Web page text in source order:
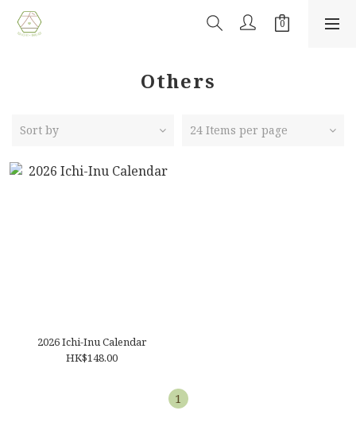
Others
Sort by 24 Items per page
2026 Ichi-Inu Calendar
HK$148.00
1